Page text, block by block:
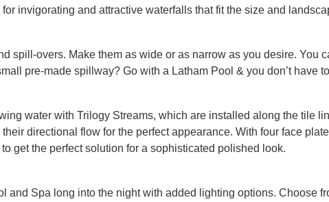
invigorating and attractive waterfalls that fit the size and
spill-overs. Make them as wide or as narrow as you desire. You
pre-made spillway? Go with a Latham Pool & you don’t have
water with Trilogy Streams, which are installed along the tile
directional flow for the perfect appearance. With four face
get the perfect solution for a sophisticated polished look.
and Spa long into the night with added lighting options. Choose